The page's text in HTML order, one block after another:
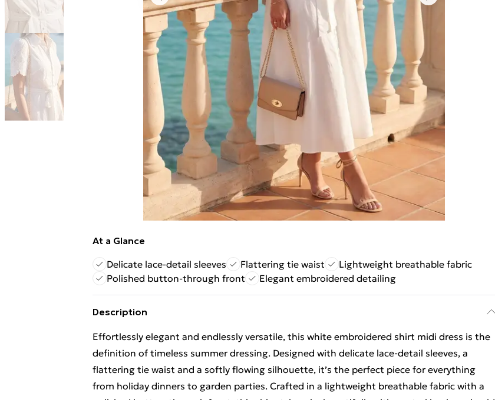
At a Glance
Delicate lace-detail sleeves
Flattering tie waist
Lightweight breathable fabric
Polished button-through front
Elegant embroidered detailing
Description
Effortlessly elegant and endlessly versatile, this white embroidered shirt midi dress is the
definition of timeless summer dressing. Designed with delicate lace-detail sleeves, a
flattering tie waist and a softly flowing silhouette, it’s the perfect piece for everything
from holiday dinners to garden parties. Crafted in a lightweight breathable fabric with a